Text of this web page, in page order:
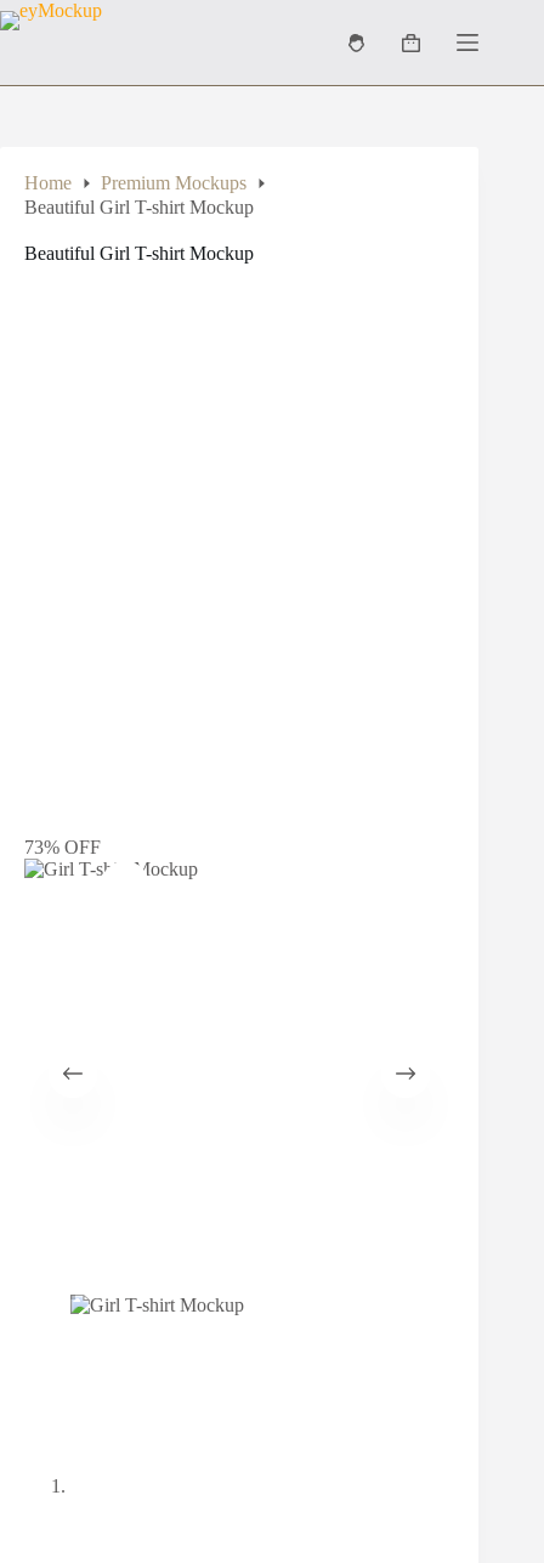
Skip
to
Shopping
Home
Premium Mockups
Beautiful Girl T-shirt Mockup
Beautiful Girl T-shirt Mockup
73% OFF